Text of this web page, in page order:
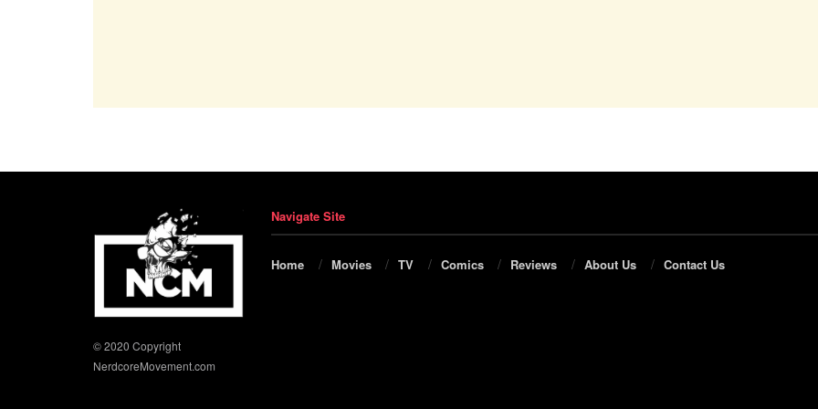
© 2020 Copyright
NerdcoreMovement.com
Navigate Site
Home Movies TV Comics Reviews About Us Contact Us